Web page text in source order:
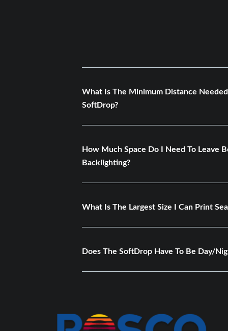
What Is The Minimum Distance
SoftDrop?
How Much Space Do I Need To Leave
Backlighting?
What Is The Largest Size I Can Print
Does The SoftDrop Have To Be Day/